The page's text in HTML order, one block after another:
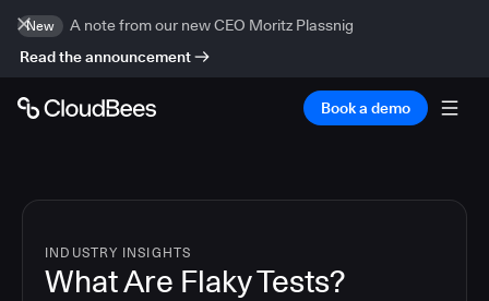
New
A note from our new CEO Moritz Plassnig
Read the announcement
Book a demo
INDUSTRY INSIGHTS
What Are Flaky Tests?